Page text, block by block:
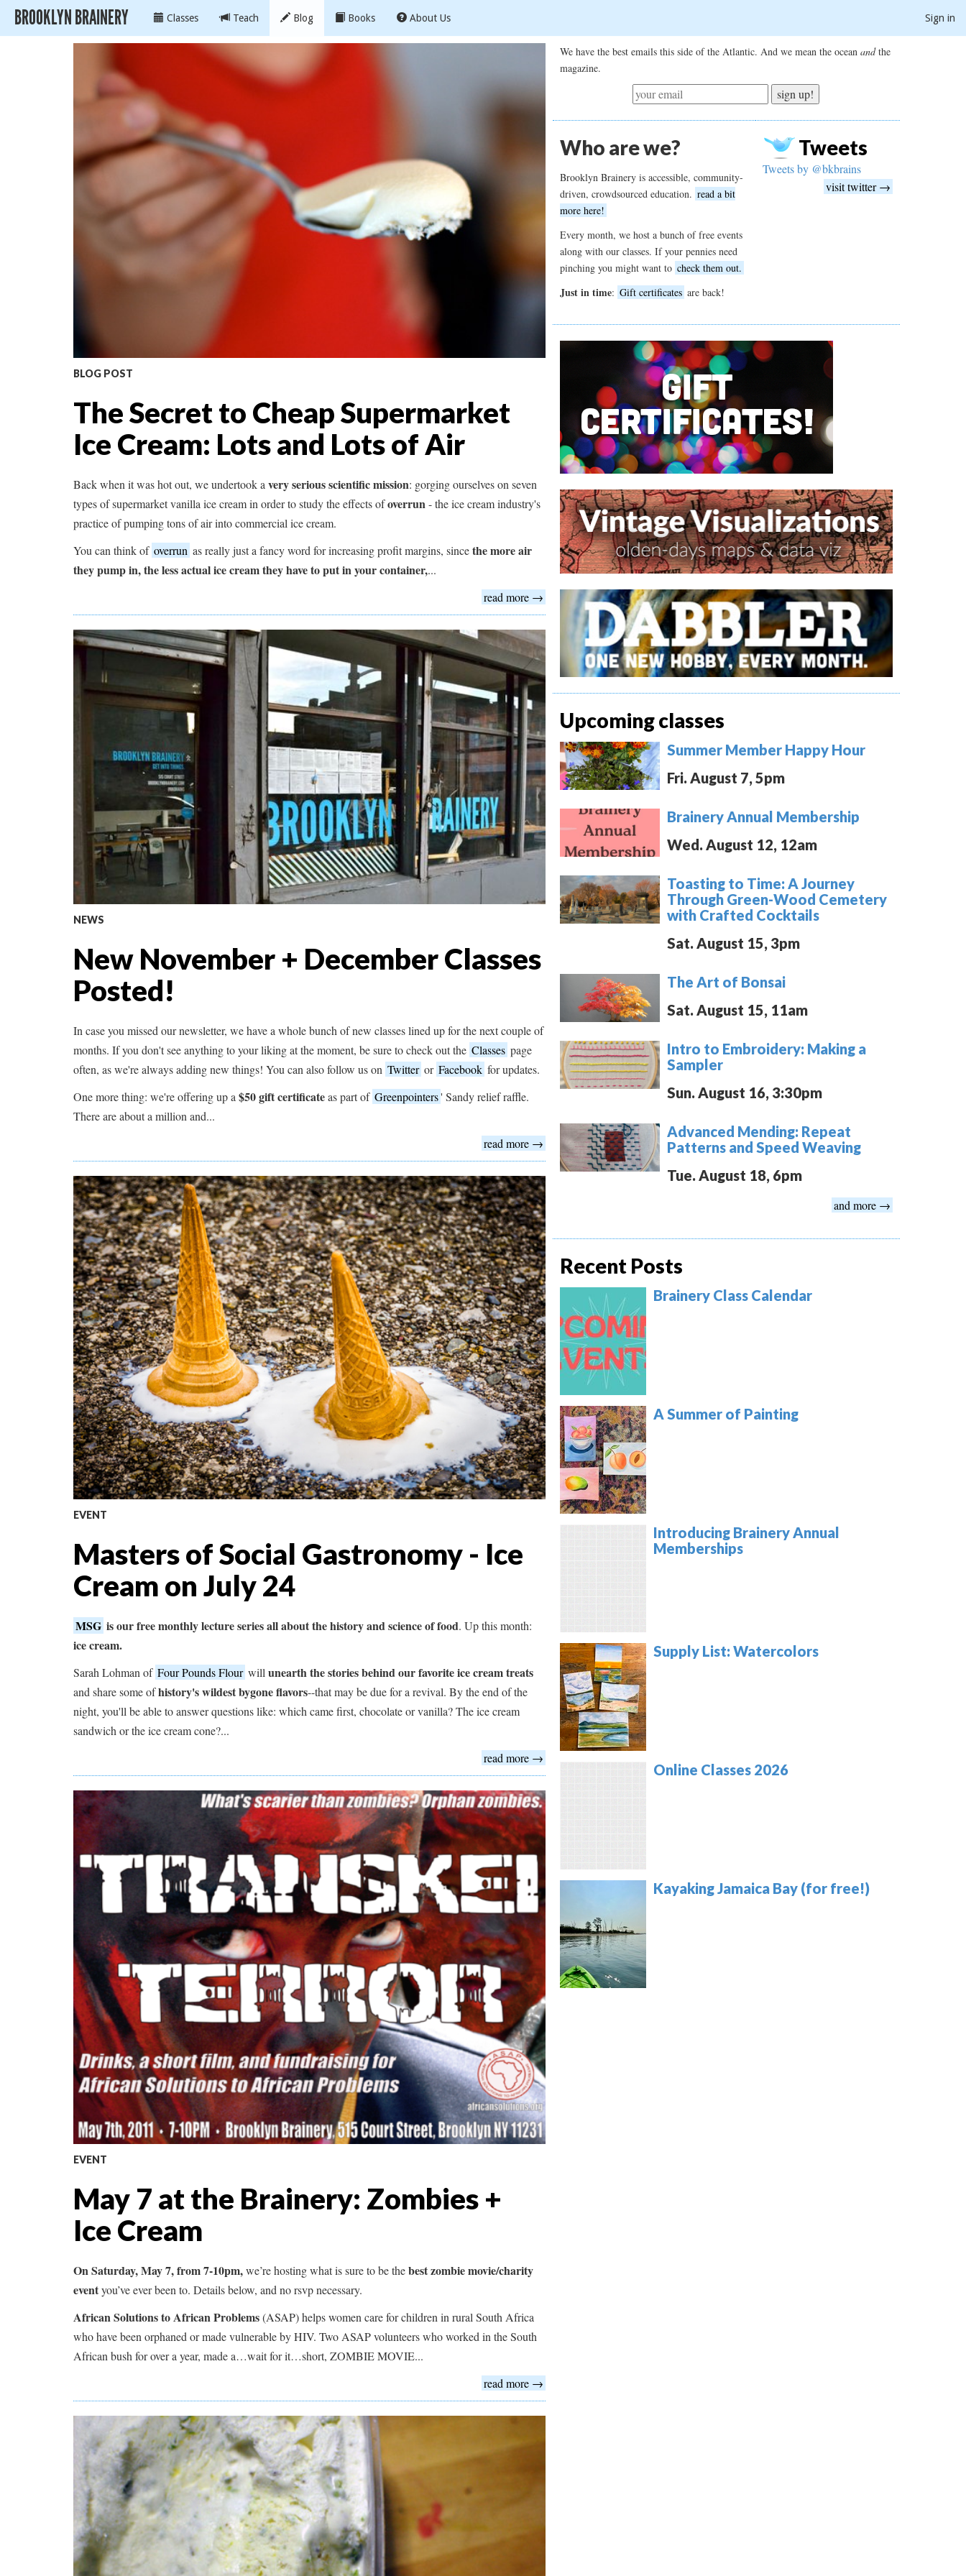
BROOKLYN BRAINERY Classes Teach Blog Books About Us Sign in
BLOG POST
The Secret to Cheap Supermarket
Ice Cream: Lots and Lots of Air
Back when it was hot out, we undertook a very serious scientific mission: gorging ourselves on seven
types of supermarket vanilla ice cream in order to study the effects ofoverrun- the ice cream industry's
practice of pumping tons of air into commercial ice cream.
You can think of overrun as really just a fancy word for increasing profit margins, sincethe more air
they pump in, the less actual ice cream they have to put in your container,...
read more →
NEWS
New November + December Classes
Posted!
In case you missed our newsletter, we have a whole bunch of new classes lined up for the next couple of
months. If you don't see anything to your liking at the moment, be sure to check out the Classes page
often, as we're always adding new things! You can also follow us on Twitter or Facebook for updates.
One more thing: we're offering up a $50 gift certificateas part of Greenpointers' Sandy relief raffle.
There are about a million and...
read more →
EVENT
Masters of Social Gastronomy - Ice
Cream on July 24
MSG is our free monthly lecture series all about the history and science of food. Up this month:
ice cream.
Sarah Lohman of Four Pounds Flour will unearth the stories behind our favorite ice cream treats
and share some ofhistory's wildest bygone flavors--that may be due for a revival. By the end of the
night, you'll be able to answer questions like: which came first, chocolate or vanilla? The ice cream
sandwich or the ice cream cone?...
read more →
EVENT
May 7 at the Brainery: Zombies +
Ice Cream
On Saturday, May 7, from 7-10pm,we’re hosting what is sure to be thebest zombie movie/charity
eventyou’ve ever been to. Details below, and no rsvp necessary.
African Solutions to African Problems(ASAP) helps women care for children in rural South Africa
who have been orphaned or made vulnerable by HIV. Two ASAP volunteers who worked in the South
African bush for over a year, made a…wait for it…short, ZOMBIE MOVIE...
read more →
We have the best emails this side of the Atlantic. And we mean the ocean andthe
magazine.
sign up!
Who are we?
Brooklyn Brainery is accessible, community-
driven, crowdsourced education. read a bit
more here!
Every month, we host a bunch of free events
along with our classes. If your pennies need
pinching you might want to check them out.
Just in time: Gift certificates are back!
Tweets
Tweets by @bkbrains
visit twitter →
Upcoming classes
Summer Member Happy Hour
Fri. August 7, 5pm
Brainery Annual Membership
Wed. August 12, 12am
Toasting to Time: A Journey
Through Green-Wood Cemetery
with Crafted Cocktails
Sat. August 15, 3pm
The Art of Bonsai
Sat. August 15, 11am
Intro to Embroidery: Making a
Sampler
Sun. August 16, 3:30pm
Advanced Mending: Repeat
Patterns and Speed Weaving
Tue. August 18, 6pm
and more →
Recent Posts
Brainery Class Calendar
A Summer of Painting
Introducing Brainery Annual
Memberships
Supply List: Watercolors
Online Classes 2026
Kayaking Jamaica Bay (for free!)